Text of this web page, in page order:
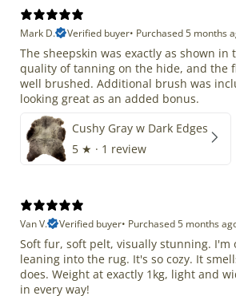
Mark D.
Verified buyer• Purchased 5 months
The sheepskin was exactly as shown in
quality of tanning on the hide, and the
well brushed. Additional brush was
looking great as an added bonus.
Cushy Gray w Dark Edges
5 ★ · 1 review
Van V.
Verified buyer• Purchased 5 months
Soft fur, soft pelt, visually stunning. I'm
leaning into the rug. It's so cozy. It
does. Weight at exactly 1kg, light and
in every way!